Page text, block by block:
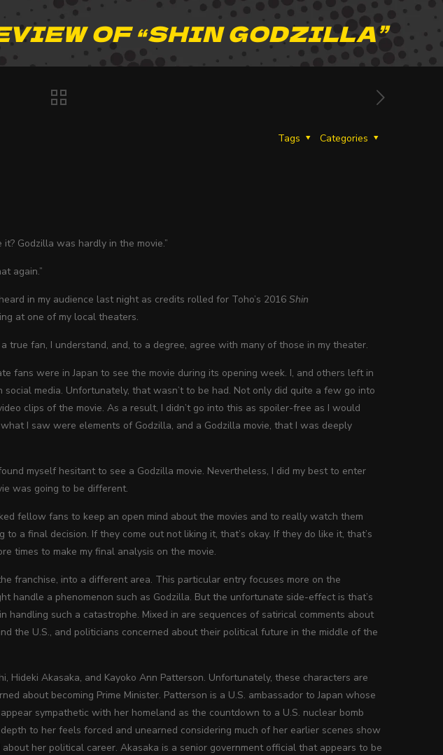
OF “SHIN GODZILLA”
Categories
Tags
Godzilla was hardly in the movie.”
again.”
in my audience last night as credits rolled for Toho’s 2016Shin
at one of my local theaters.
true fan, I understand, and, to a degree, agree with many of those in my theater.
fans were in Japan to see the movie during its opening week. I, and others left in
media. Unfortunately, that wasn’t to be had. Not only did quite a few go into
clips of the movie. As a result, I didn’t go into this as spoiler-free as I would
I saw were elements of Godzilla, and a Godzilla movie, that I was deeply
myself hesitant to see a Godzilla movie. Nevertheless, I did my best to enter
was going to be different.
fellow fans to keep an open mind about the movies and to really watch them
a final decision. If they come out not liking it, that’s okay. If they do like it, that’s
times to make my final analysis on the movie.
franchise, into a different area. This particular entry focuses more on the
handle a phenomenon such as Godzilla. But the unfortunate side-effect is that’s
such a catastrophe. Mixed in are sequences of satirical comments about
the U.S., and politicians concerned about their political future in the middle of the
Hideki Akasaka, and Kayoko Ann Patterson. Unfortunately, these characters are
about becoming Prime Minister. Patterson is a U.S. ambassador to Japan whose
sympathetic with her homeland as the countdown to a U.S. nuclear bomb
to her feels forced and unearned considering much of her earlier scenes show
her political career. Akasaka is a senior government official that appears to be